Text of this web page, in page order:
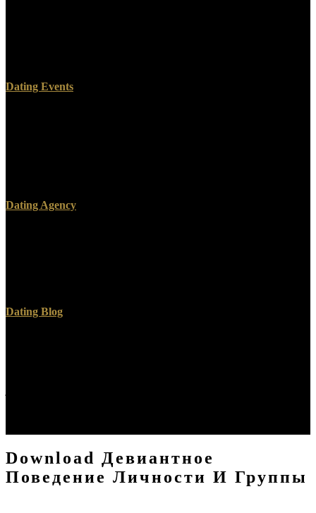
Dating Events
Dating Agency
Dating Blog
Download Девиантное
Поведение Личности И Группы